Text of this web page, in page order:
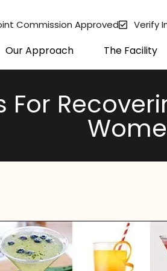
Commission Approved Verify
Our Approach The Facility
For